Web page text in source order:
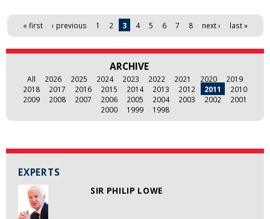
EXPERTS
SIR PHILIP LOWE
Pages
« first ‹ previous 1 2 3 4 5 6 7 8 next › last »
ARCHIVE
All 2026 2025 2024 2023 2022 2021 2020
2019
2018
2017 2016 2015 2014 2013 2012 2011
2010
2009
2008 2007 2006 2005 2004 2003 2002
2001
2000
1999 1998